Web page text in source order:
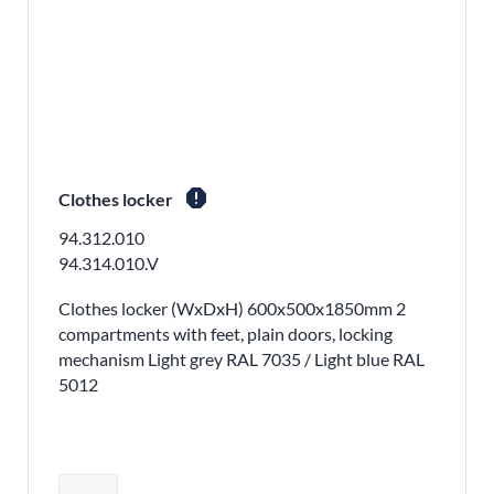
Clothes locker report
94.312.010
94.314.010.V
Clothes locker (WxDxH) 600x500x1850mm 2
compartments with feet, plain doors, locking
mechanism Light grey RAL 7035 / Light blue RAL
5012